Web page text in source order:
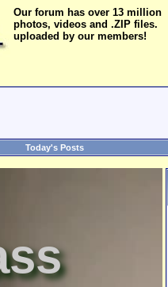
Our forum has over 13 million
photos, videos and .ZIP files.
uploaded by our members!
Today's Posts